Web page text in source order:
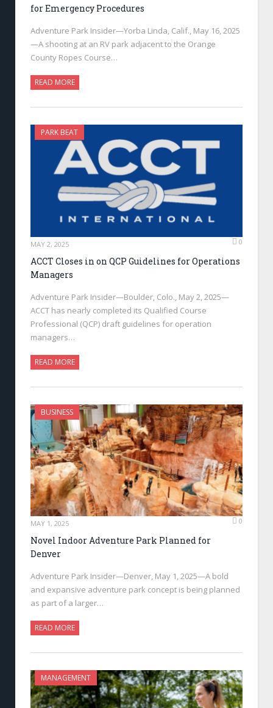
for Emergency Procedures
Adventure Park Insider—Yorba Linda, Calif., May 16, 2025
—A shooting at an RV park adjacent to the Orange
County Ropes Course…
READ MORE
PARK BEAT
MAY 2, 2025 0
ACCT Closes in on QCP Guidelines for Operations
Managers
Adventure Park Insider—Boulder, Colo., May 2, 2025—
ACCT has nearly completed its Qualified Course
Professional (QCP) draft guidelines for operation
managers…
READ MORE
BUSINESS
MAY 1, 2025 0
Novel Indoor Adventure Park Planned for
Denver
Adventure Park Insider—Denver, May 1, 2025—A bold
and expansive adventure park concept is being planned
as part of a larger…
READ MORE
MANAGEMENT